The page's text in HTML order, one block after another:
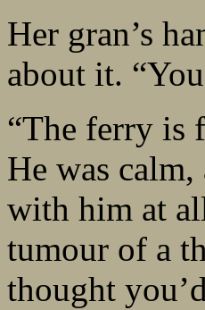
Her gran’s
about it.
“The ferry is
He was
with him at
tumour of a
thought